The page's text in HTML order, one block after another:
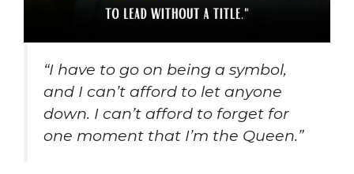
“I have to go on being a symbol,
and I can’t afford to let anyone
down. I can’t afford to forget for
one moment that I’m the Queen.”